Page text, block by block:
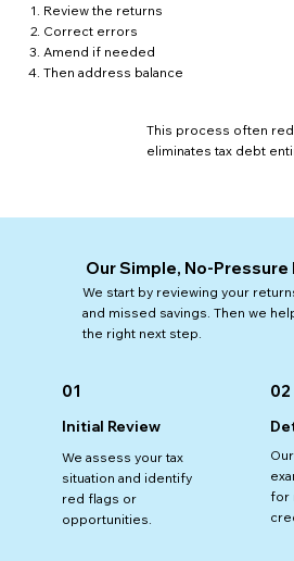
Review the returns
Correct errors
Amend if needed
Then address balance
This process often
eliminates tax debt
Our Simple, No-Pressure
We start by reviewing your
and missed savings. Then we
the right next step.
01
Initial Review
We assess your tax
situation and identify
red flags or
opportunities.
02
for